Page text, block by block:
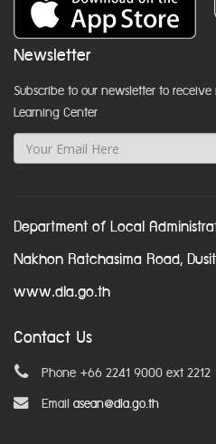
Newsletter
Subscribe to our newsletter to
Learning Center
Department of Local
Nakhon Ratchasima Road,
www.dla.go.th
Contact Us
Phone +66 2241 9000 ext 2212
Email asean@dla.go.th